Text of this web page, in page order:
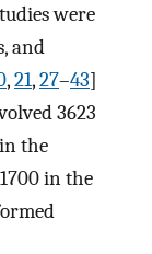
were
and
,21,27–43]
3623
the
in the